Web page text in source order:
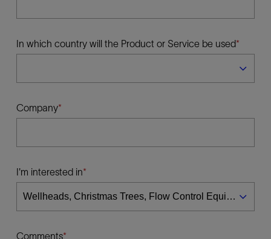
In which country will the Product or Service be used
Company
I'm interested in
Comments